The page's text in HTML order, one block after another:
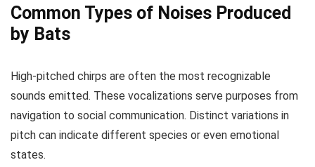
Common Types of Noises Produced
by Bats
High-pitched chirps are often the most recognizable
sounds emitted. These vocalizations serve purposes from
navigation to social communication. Distinct variations in
pitch can indicate different species or even emotional
states.